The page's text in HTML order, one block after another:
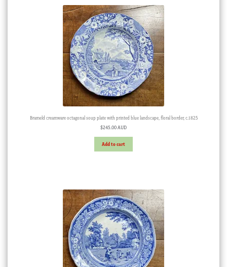
Brameld creamware octagonal soup plate with printed blue landscape, floral border, c.1825
$245.00 AUD
Add to cart